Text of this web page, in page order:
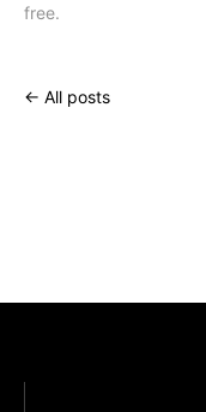
free.
← All posts